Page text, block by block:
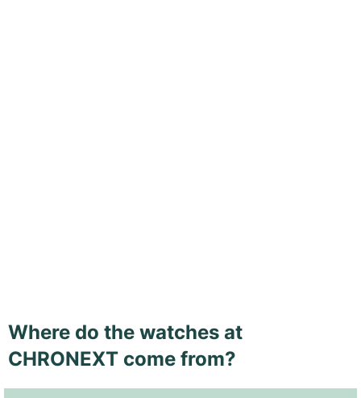
Where do the watches at
CHRONEXT come from?